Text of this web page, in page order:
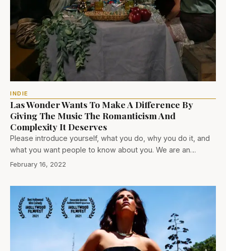
INDIE
Las Wonder Wants To Make A Difference By
Giving The Music The Romanticism And
Complexity It Deserves
Please introduce yourself, what you do, why you do it, and
what you want people to know about you. We are an…
February 16, 2022